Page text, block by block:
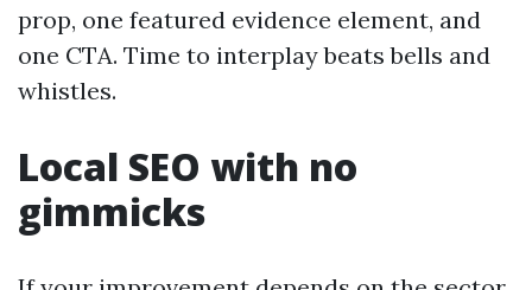
prop, one featured evidence element, and
one CTA. Time to interplay beats bells and
whistles.
Local SEO with no
gimmicks